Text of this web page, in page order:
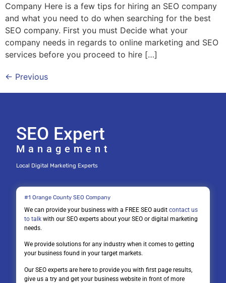
Company Here is a few tips for hiring an SEO company
and what you need to do when searching for the best
SEO company. First you must Decide what your
company needs in regards to online marketing and SEO
services before you proceed to hire […]
← Previous
SEO Expert
Management
Local Digital Marketing Experts
#1 Orange County SEO Company
We can provide your business with a FREE SEO audit contact us
to talk with our SEO experts about your SEO or digital marketing
needs.
We provide solutions for any industry when it comes to getting
your business found in your target markets.
Our SEO experts are here to provide you with first page results,
give us a try and get your business website in front of more